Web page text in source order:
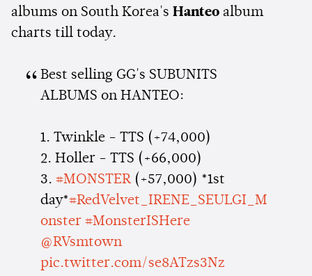
albums on South Korea's Hanteo album
charts till today.
Best selling GG's SUBUNITS
ALBUMS on HANTEO:
1. Twinkle - TTS (+74,000)
2. Holler - TTS (+66,000)
3. #MONSTER(+57,000) *1st
day*#RedVelvet_IRENE_SEULGI_M
onster #MonsterISHere
@RVsmtown
pic.twitter.com/se8ATzs3Nz